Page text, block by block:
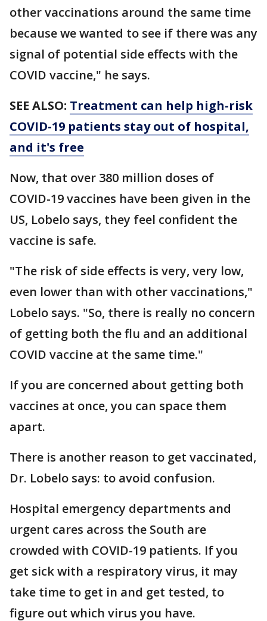
other vaccinations around the same time
because we wanted to see if there was any
signal of potential side effects with the
COVID vaccine," he says.
SEE ALSO: Treatment can help high-risk
COVID-19 patients stay out of hospital,
and it's free
Now, that over 380 million doses of
COVID-19 vaccines have been given in the
US, Lobelo says, they feel confident the
vaccine is safe.
"The risk of side effects is very, very low,
even lower than with other vaccinations,"
Lobelo says. "So, there is really no concern
of getting both the flu and an additional
COVID vaccine at the same time."
If you are concerned about getting both
vaccines at once, you can space them
apart.
There is another reason to get vaccinated,
Dr. Lobelo says: to avoid confusion.
Hospital emergency departments and
urgent cares across the South are
crowded with COVID-19 patients. If you
get sick with a respiratory virus, it may
take time to get in and get tested, to
figure out which virus you have.